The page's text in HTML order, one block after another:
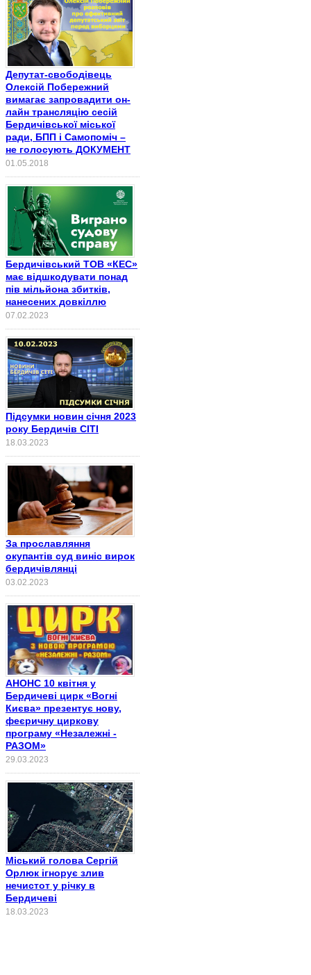
Депутат-свободівець
Олексій Побережний
вимагає запровадити он-
лайн трансляцію сесій
Бердичівської міської
ради, БПП і Самопоміч –
не голосують ДОКУМЕНТ
01.05.2018
Бердичівський ТОВ «КЕС»
має відшкодувати понад
пів мільйона збитків,
нанесених довкіллю
07.02.2023
Підсумки новин січня 2023
року Бердичів СІТІ
18.03.2023
За прославляння
окупантів суд виніс вирок
бердичівлянці
03.02.2023
АНОНС 10 квітня у
Бердичеві цирк «Вогні
Києва» презентує нову,
феєричну циркову
програму «Незалежні -
РАЗОМ»
29.03.2023
Міський голова Сергій
Орлюк ігнорує злив
нечистот у річку в
Бердичеві
18.03.2023